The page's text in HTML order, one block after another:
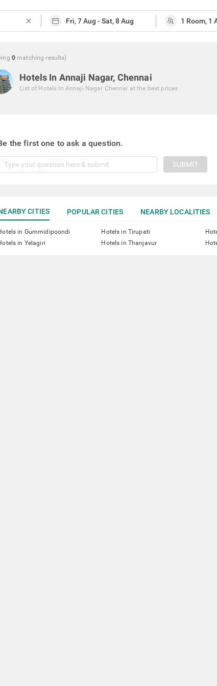
close
0 matching results)
Hotels In Annaji Nagar, Chennai
List of Hotels In Annaji Nagar Chennai at the best prices
the first one to ask a question.
SUBMIT
CITIES POPULAR CITIES NEARBY LOCALITIES
in Gummidipoondi Hotels in Tirupati
in Yelagiri
Hotels in Thanjavur